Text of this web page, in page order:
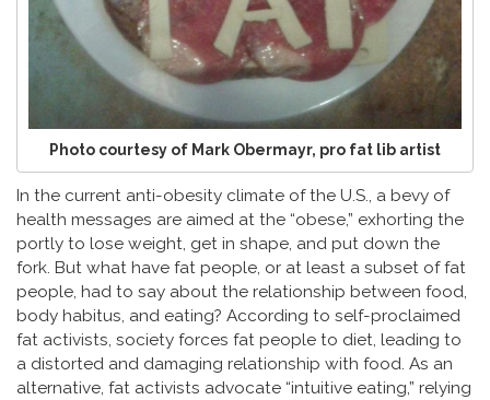
Photo courtesy of Mark Obermayr, pro fat lib artist
In the current anti-obesity climate of the U.S., a bevy of
health messages are aimed at the “obese,” exhorting the
portly to lose weight, get in shape, and put down the
fork. But what have fat people, or at least a subset of fat
people, had to say about the relationship between food,
body habitus, and eating? According to self-proclaimed
fat activists, society forces fat people to diet, leading to
a distorted and damaging relationship with food. As an
alternative, fat activists advocate “intuitive eating,” relying